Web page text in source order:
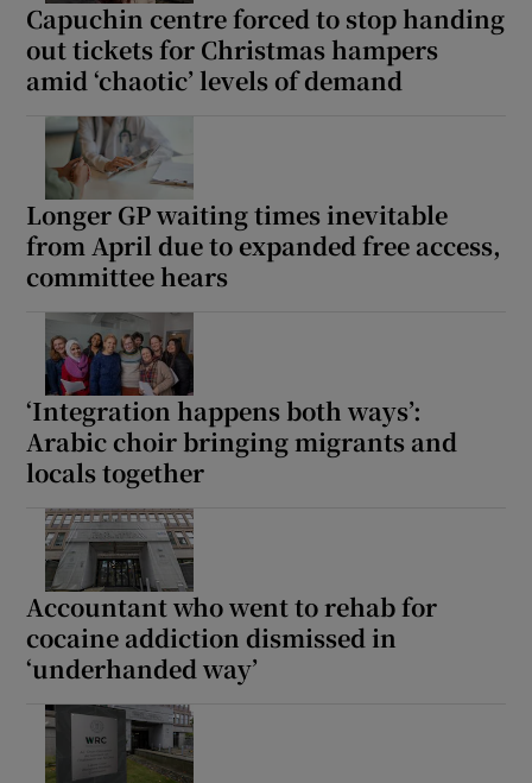
Capuchin centre forced to stop handing
out tickets for Christmas hampers
amid ‘chaotic’ levels of demand
Longer GP waiting times inevitable
from April due to expanded free access,
committee hears
‘Integration happens both ways’:
Arabic choir bringing migrants and
locals together
Accountant who went to rehab for
cocaine addiction dismissed in
‘underhanded way’